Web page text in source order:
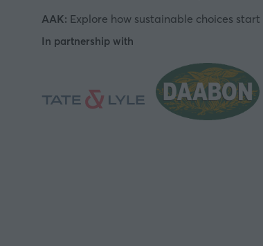
AAK: Explore how sustainable choices
In partnership with